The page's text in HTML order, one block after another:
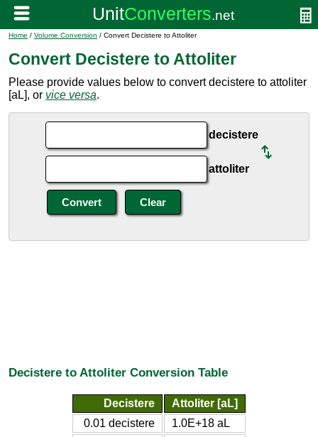
Home / Volume Conversion / Convert Decistere to Attoliter
Convert Decistere to Attoliter
Please provide values below to convert decistere to attoliter
[aL], or vice versa.
decistere
attoliter
Decistere to Attoliter Conversion Table
Decistere
Attoliter [aL]
0.01 decistere
1.0E+18 aL